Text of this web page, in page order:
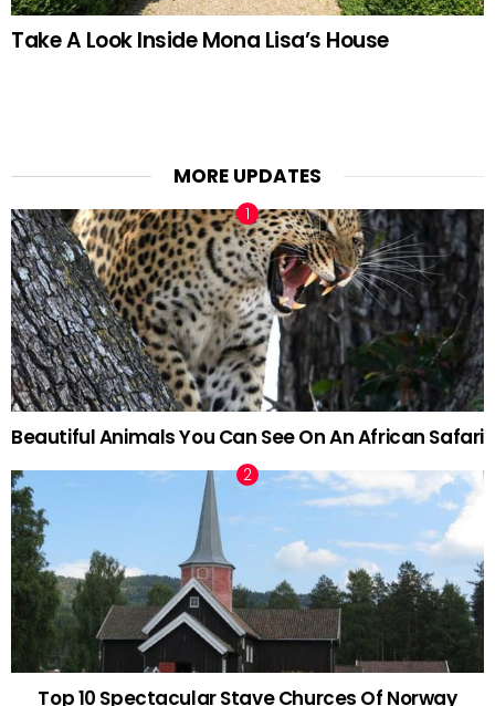
Take A Look Inside Mona Lisa’s House
MORE UPDATES
Beautiful Animals You Can See On An African Safari
Top 10 Spectacular Stave Churces Of Norway